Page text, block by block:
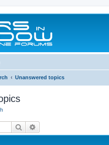
Unanswered topics
Search